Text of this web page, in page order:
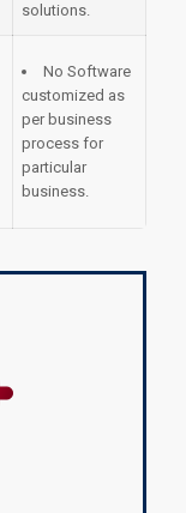
solutions.
No Software
customized as
per business
process for
particular
business.